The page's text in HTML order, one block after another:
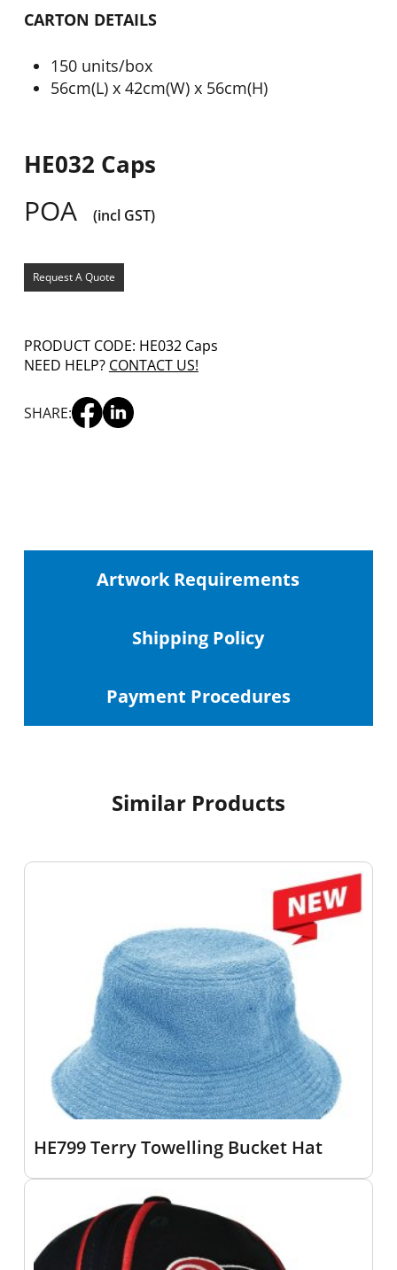
CARTON DETAILS
150 units/box
56cm(L) x 42cm(W) x 56cm(H)
HE032 Caps
POA (incl GST)
Request A Quote
PRODUCT CODE: HE032 Caps
NEED HELP? CONTACT US!
SHARE:
Artwork Requirements
Shipping Policy
Payment Procedures
Similar Products
HE799 Terry Towelling Bucket Hat